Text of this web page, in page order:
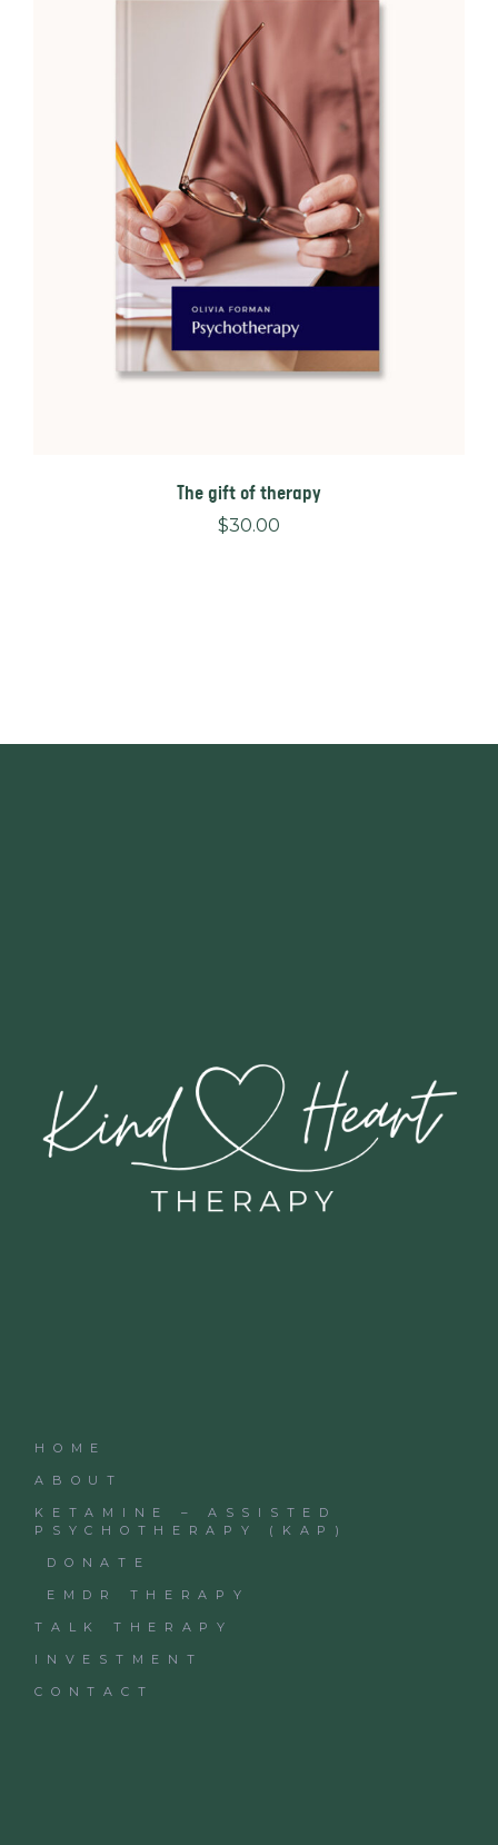
The gift of therapy
$30.00
HOME
ABOUT
KETAMINE – ASSISTED
PSYCHOTHERAPY (KAP)
DONATE
EMDR THERAPY
TALK THERAPY
INVESTMENT
CONTACT